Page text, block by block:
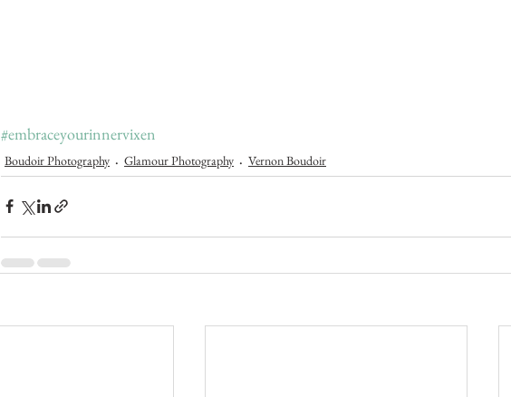
#embraceyourinnervixen
Boudoir Photography Glamour Photography Vernon Boudoir